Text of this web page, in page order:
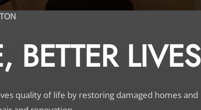
BETTER LIVES
quality of life by restoring damaged homes and